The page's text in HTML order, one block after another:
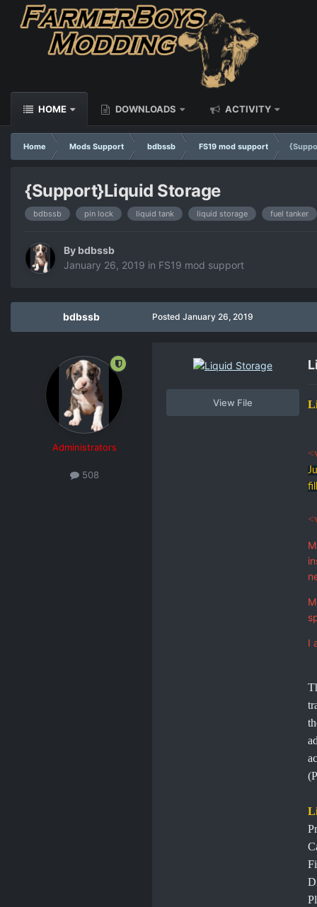
HOME DOWNLOADS ACTIVITY
Home Mods Support bdbssb FS19 mod support
{Support}Liquid Storage
bdbssb pin lock liquid tank liquid storage fuel tanker
By bdbssb
January 26, 2019 in FS19 mod support
bdbssb
Administrators
508
Posted January 26, 2019
View File
I